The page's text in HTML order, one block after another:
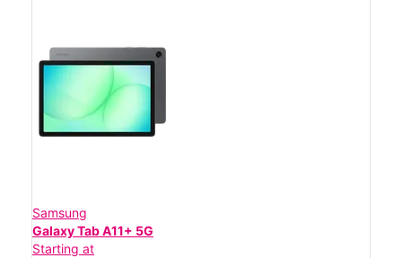
Samsung
Galaxy Tab A11+ 5G
Starting at